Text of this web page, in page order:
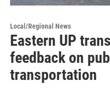
Local/Regional News
Eastern UP
feedback on
transportation